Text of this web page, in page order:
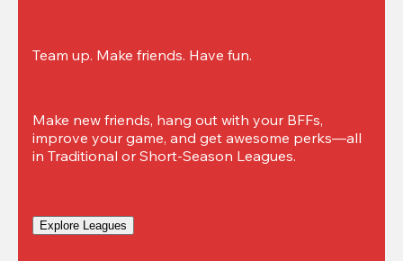
Team up. Make friends. Have fun.
Make new friends, hang out with your BFFs,
improve your game, and get awesome perks—all
in Traditional or Short-Season Leagues.
Explore Leagues